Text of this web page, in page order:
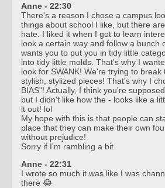
Anne - 22:30
There's a reason I chose a campus
things about school I like, but there
hate. I liked it when I got to learn
look a certain way and follow a bunch
wants you to put you in tidy little
into tidy little molds. That's why I
look for SWANK! We're trying to
stylish, stylized pieces! That's why I
BIAS"! Actually, I think you're
but I didn't like how the - looks like a
it out! lol
My hope with this is that people can
place that they can make their own
without prejudice!
Sorry if I'm rambling a bit
Anne - 22:31
I wrote so much it was like I was
there 😂